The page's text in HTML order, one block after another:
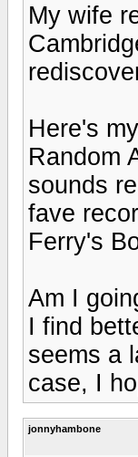
My wife
Here's
Random
sounds
fave
Ferry's
Am I
I find
seems a
case, I
jonnyhambone